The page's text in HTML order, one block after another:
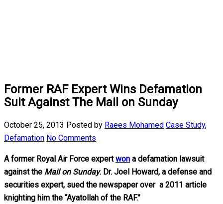
Former RAF Expert Wins Defamation
Suit Against The Mail on Sunday
October 25, 2013 Posted by Raees Mohamed Case Study,
Defamation No Comments
A former Royal Air Force expertwon a defamation lawsuit
against the Mail on Sunday. Dr. Joel Howard, a defense and
securities expert, sued the newspaper over a 2011 article
knighting him the “Ayatollah of the RAF.”